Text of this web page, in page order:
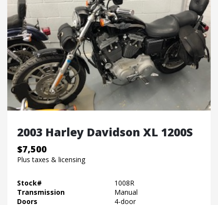
2003 Harley Davidson XL 1200S
$7,500
Plus taxes & licensing
Stock#
1008R
Transmission
Manual
Doors
4-door